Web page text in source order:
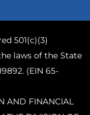
501(c)(3)
laws of the State
(EIN 65-
AND FINANCIAL